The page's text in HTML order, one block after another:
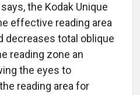
the Kodak Unique
effective reading area
decreases total oblique
reading zone an
the eyes to
reading area for